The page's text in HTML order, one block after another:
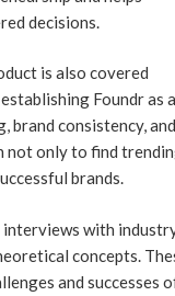
decisions.
is also covered
Foundr as a
brand consistency, and
not only to find
brands.
interviews with
concepts.
and successes